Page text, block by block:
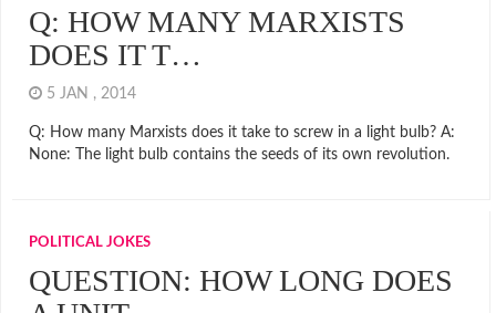
Q: HOW MANY MARXISTS
DOES IT T…
5 JAN , 2014
Q: How many Marxists does it take to screw in a light bulb? A:
None: The light bulb contains the seeds of its own revolution.
POLITICAL JOKES
QUESTION: HOW LONG DOES